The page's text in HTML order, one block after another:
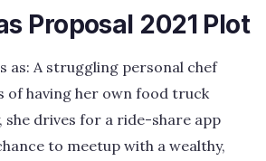
Proposal 2021 Plot
as: A struggling personal chef
of having her own food truck
she drives for a ride-share app
to meetup with a wealthy,